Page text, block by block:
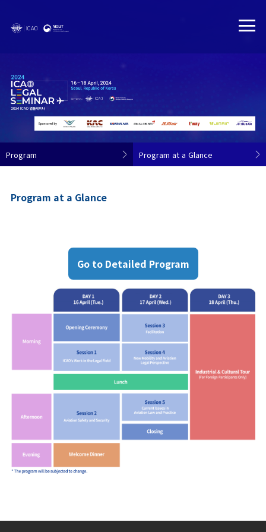
Program Program at a Glance
Program at a Glance
Go to Detailed Program